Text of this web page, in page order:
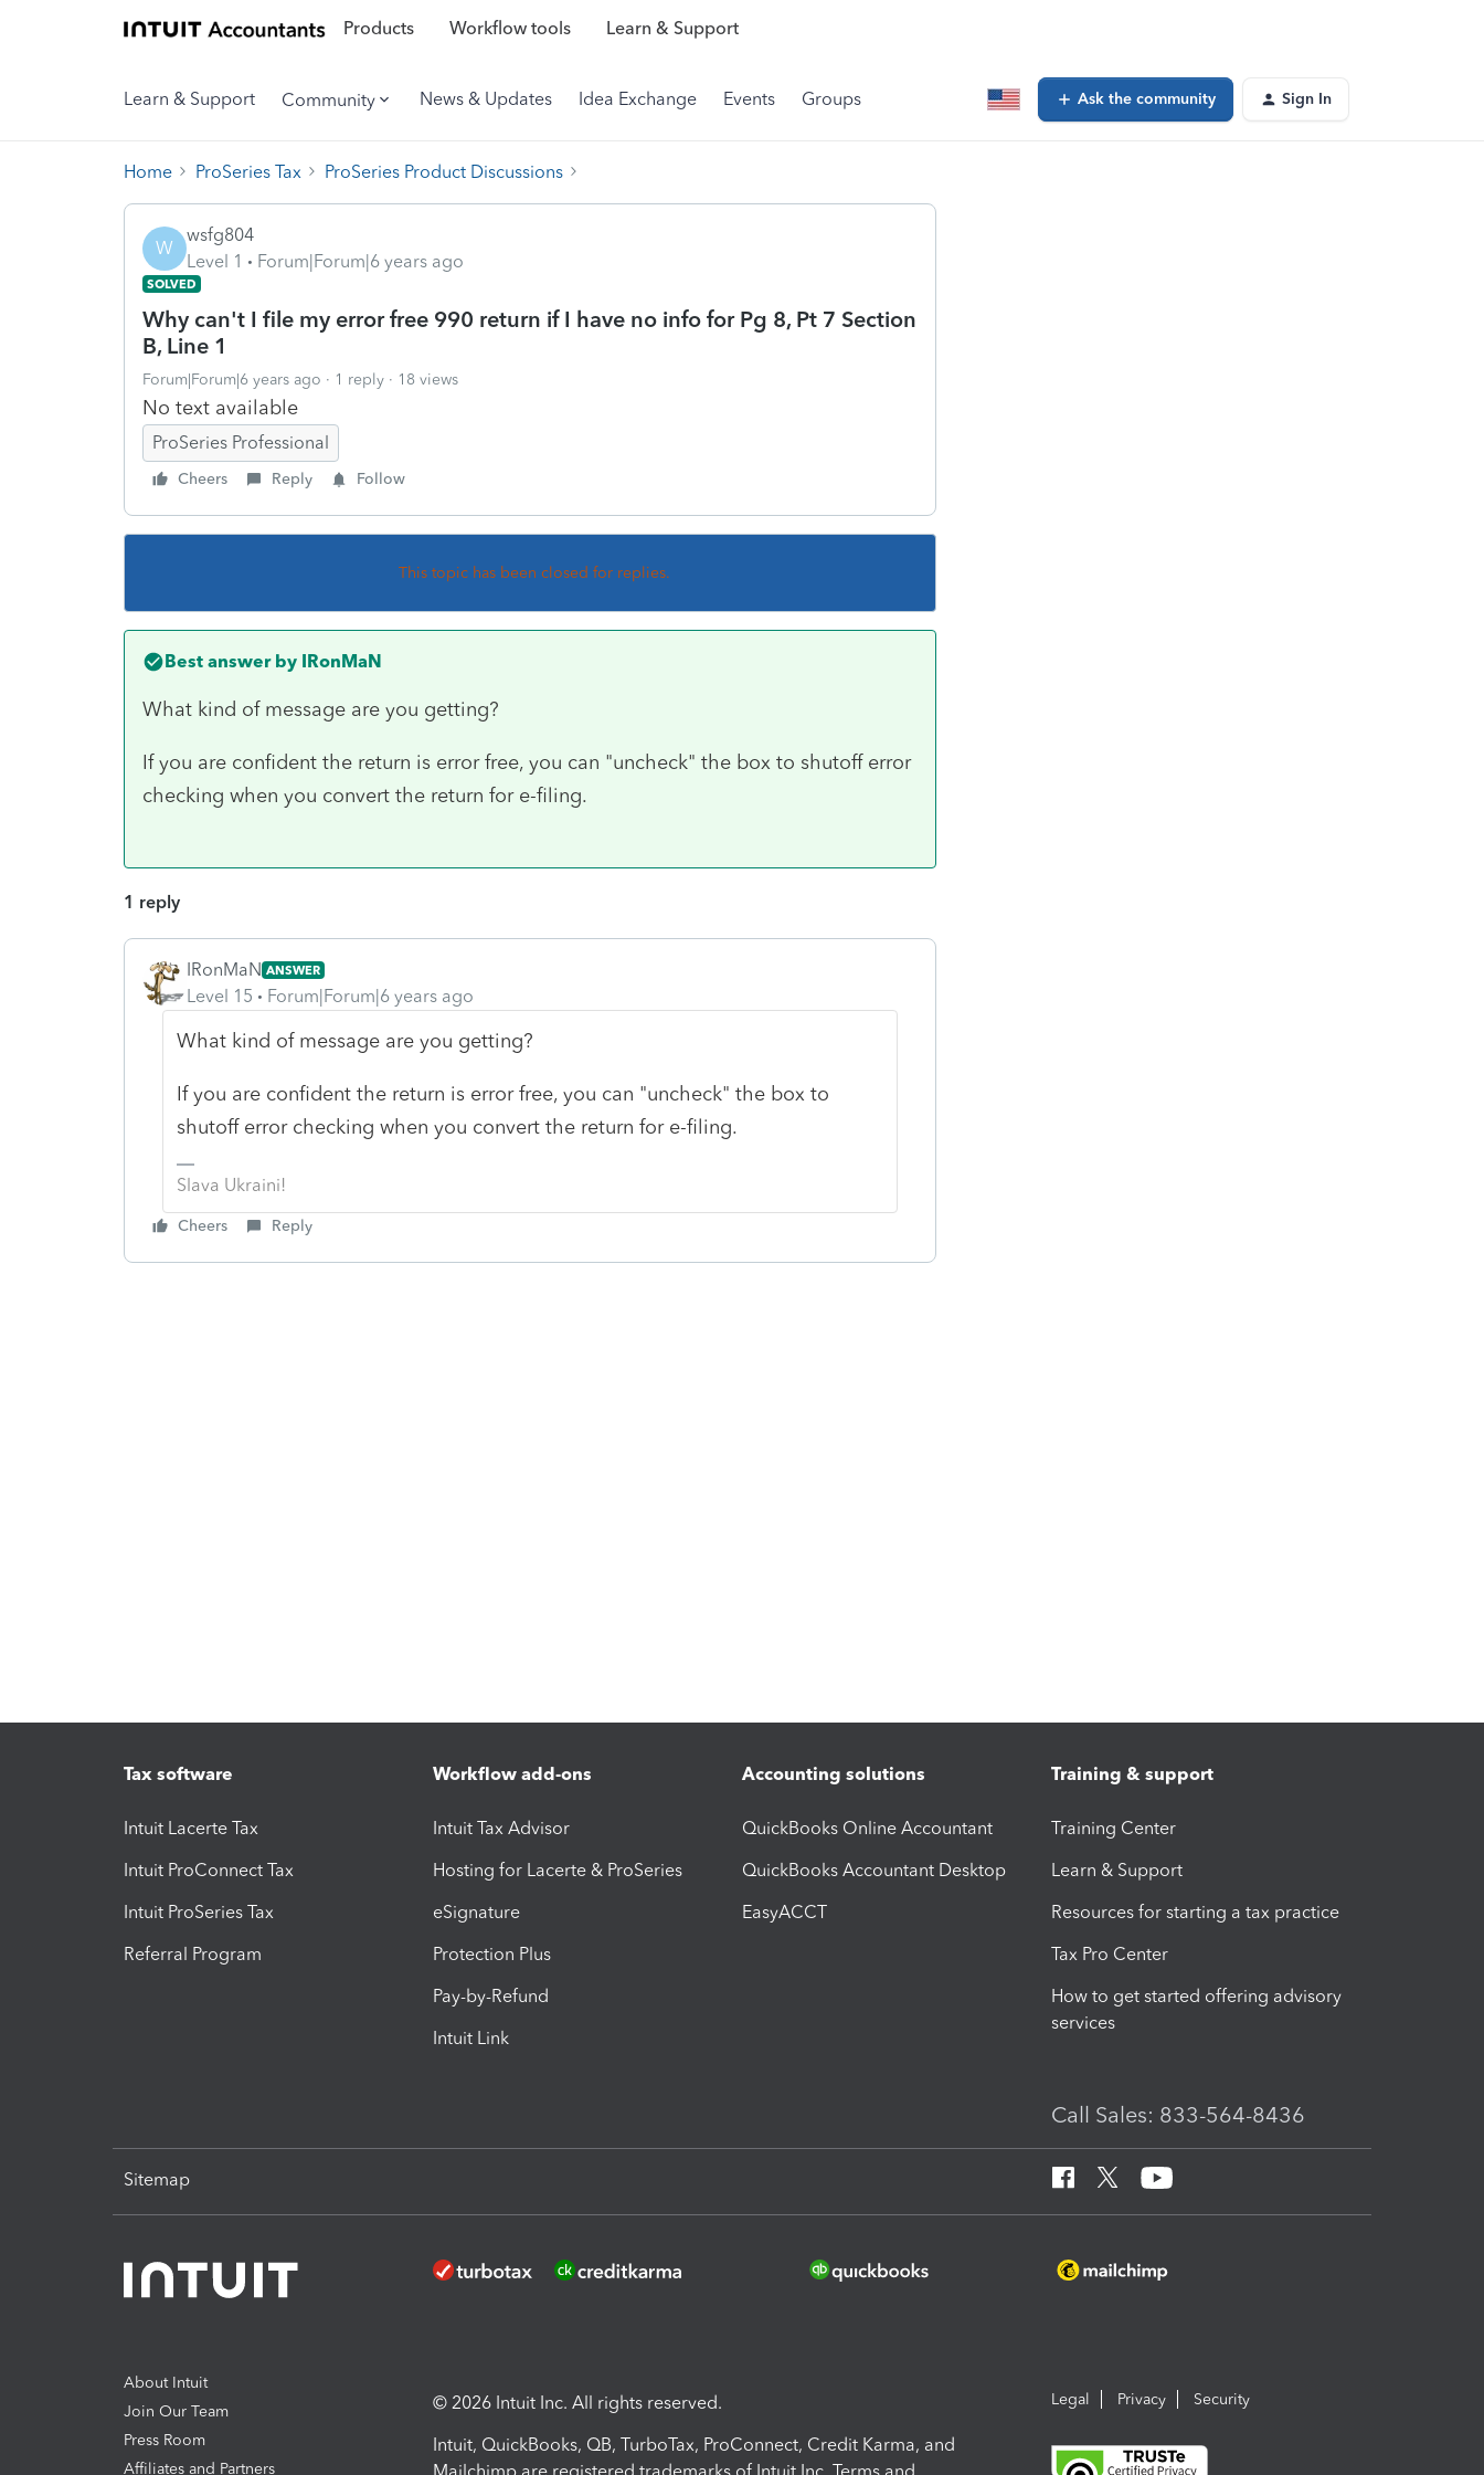
Products Workflow tools Learn & Support
Learn & Support Community News & Updates Idea Exchange Events Groups Ask the community Sign In
Home ProSeries Tax ProSeries Product Discussions
W
wsfg804
Level 1
Forum|Forum|6 years ago
SOLVED
Why can't I file my error free 990 return if I have no info for Pg 8, Pt 7 Section
B, Line 1
Forum|Forum|6 years ago 1 reply 18 views
No text available
ProSeries Professional
Cheers Reply Follow
This topic has been closed for replies.
Best answer by IRonMaN
What kind of message are you getting?
If you are confident the return is error free, you can "uncheck" the box to shutoff error
checking when you convert the return for e-filing.
1 reply
IRonMaN ANSWER
Level 15 Forum|Forum|6 years ago
What kind of message are you getting?
If you are confident the return is error free, you can "uncheck" the box to
shutoff error checking when you convert the return for e-filing.
Slava Ukraini!
Cheers Reply
Tax software
Intuit Lacerte Tax
Intuit ProConnect Tax
Intuit ProSeries Tax
Referral Program
Workflow add-ons
Intuit Tax Advisor
Hosting for Lacerte & ProSeries
eSignature
Protection Plus
Pay-by-Refund
Intuit Link
Accounting solutions
QuickBooks Online Accountant
QuickBooks Accountant Desktop
EasyACCT
Training & support
Training Center
Learn & Support
Resources for starting a tax practice
Tax Pro Center
How to get started offering advisory
services
Call Sales: 833-564-8436
Sitemap
About Intuit
Join Our Team
Press Room
Affiliates and Partners
© 2026 Intuit Inc. All rights reserved.
Intuit, QuickBooks, QB, TurboTax, ProConnect, Credit Karma, and
Legal Privacy Security